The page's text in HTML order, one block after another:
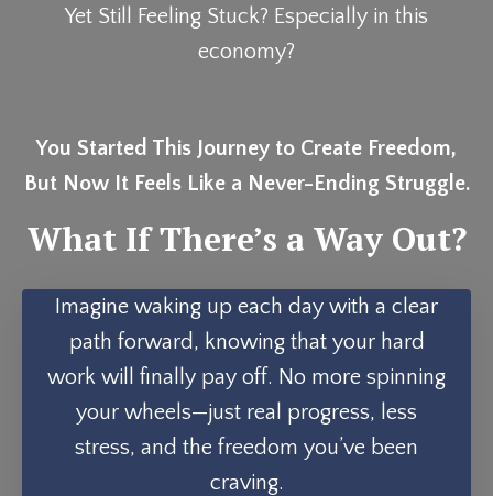
Yet Still Feeling Stuck? Especially in this
economy?
You Started This Journey to Create Freedom,
But Now It Feels Like a Never-Ending Struggle.
What If There’s a Way Out?
Imagine waking up each day with a clear
path forward, knowing that your hard
work will finally pay off. No more spinning
your wheels—just real progress, less
stress, and the freedom you’ve been
craving.